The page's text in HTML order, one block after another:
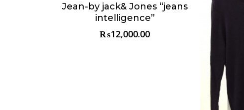
Choose & Reserve
Jean-by jack& Jones “jeans
intelligence”
₨12,000.00